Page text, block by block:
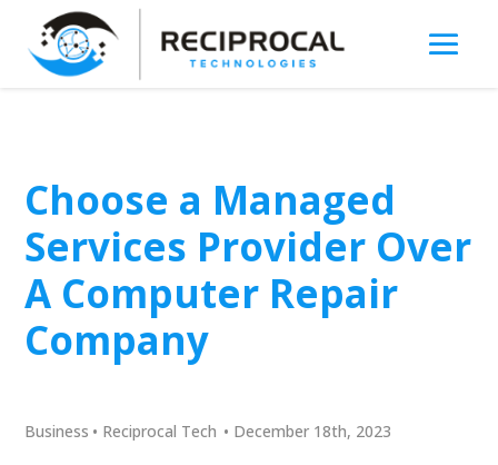
Choose a Managed
Services Provider Over
A Computer Repair
Company
Business • Reciprocal Tech • December 18th, 2023